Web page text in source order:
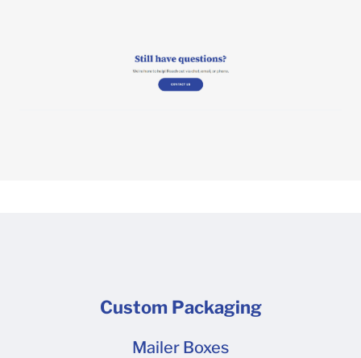
Custom Packaging
Mailer Boxes